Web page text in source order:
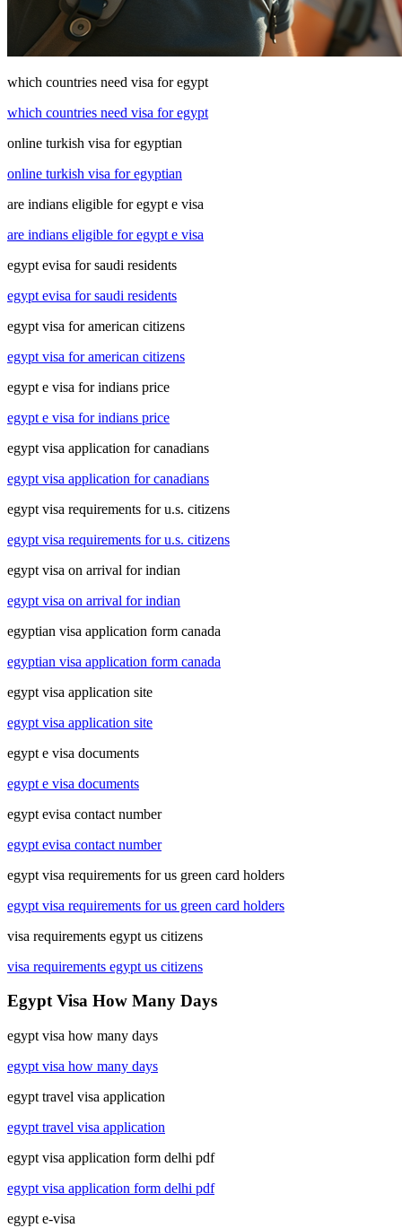
which countries need visa for egypt
which countries need visa for egypt
online turkish visa for egyptian
online turkish visa for egyptian
are indians eligible for egypt e visa
are indians eligible for egypt e visa
egypt evisa for saudi residents
egypt evisa for saudi residents
egypt visa for american citizens
egypt visa for american citizens
egypt e visa for indians price
egypt e visa for indians price
egypt visa application for canadians
egypt visa application for canadians
egypt visa requirements for u.s. citizens
egypt visa requirements for u.s. citizens
egypt visa on arrival for indian
egypt visa on arrival for indian
egyptian visa application form canada
egyptian visa application form canada
egypt visa application site
egypt visa application site
egypt e visa documents
egypt e visa documents
egypt evisa contact number
egypt evisa contact number
egypt visa requirements for us green card holders
egypt visa requirements for us green card holders
visa requirements egypt us citizens
visa requirements egypt us citizens
Egypt Visa How Many Days
egypt visa how many days
egypt visa how many days
egypt travel visa application
egypt travel visa application
egypt visa application form delhi pdf
egypt visa application form delhi pdf
egypt e-visa